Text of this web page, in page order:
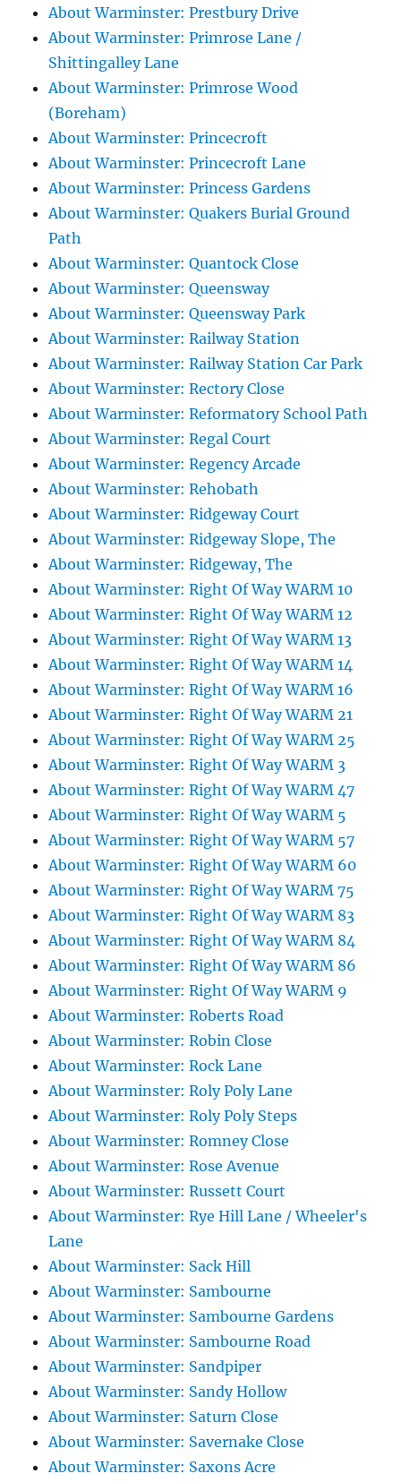
About Warminster: Prestbury Drive
About Warminster: Primrose Lane /
Shittingalley Lane
About Warminster: Primrose Wood
(Boreham)
About Warminster: Princecroft
About Warminster: Princecroft Lane
About Warminster: Princess Gardens
About Warminster: Quakers Burial Ground
Path
About Warminster: Quantock Close
About Warminster: Queensway
About Warminster: Queensway Park
About Warminster: Railway Station
About Warminster: Railway Station Car Park
About Warminster: Rectory Close
About Warminster: Reformatory School Path
About Warminster: Regal Court
About Warminster: Regency Arcade
About Warminster: Rehobath
About Warminster: Ridgeway Court
About Warminster: Ridgeway Slope, The
About Warminster: Ridgeway, The
About Warminster: Right Of Way WARM 10
About Warminster: Right Of Way WARM 12
About Warminster: Right Of Way WARM 13
About Warminster: Right Of Way WARM 14
About Warminster: Right Of Way WARM 16
About Warminster: Right Of Way WARM 21
About Warminster: Right Of Way WARM 25
About Warminster: Right Of Way WARM 3
About Warminster: Right Of Way WARM 47
About Warminster: Right Of Way WARM 5
About Warminster: Right Of Way WARM 57
About Warminster: Right Of Way WARM 60
About Warminster: Right Of Way WARM 75
About Warminster: Right Of Way WARM 83
About Warminster: Right Of Way WARM 84
About Warminster: Right Of Way WARM 86
About Warminster: Right Of Way WARM 9
About Warminster: Roberts Road
About Warminster: Robin Close
About Warminster: Rock Lane
About Warminster: Roly Poly Lane
About Warminster: Roly Poly Steps
About Warminster: Romney Close
About Warminster: Rose Avenue
About Warminster: Russett Court
About Warminster: Rye Hill Lane / Wheeler's
Lane
About Warminster: Sack Hill
About Warminster: Sambourne
About Warminster: Sambourne Gardens
About Warminster: Sambourne Road
About Warminster: Sandpiper
About Warminster: Sandy Hollow
About Warminster: Saturn Close
About Warminster: Savernake Close
About Warminster: Saxons Acre